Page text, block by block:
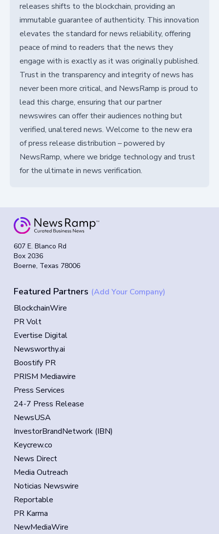
releases shifts to the blockchain, providing an
immutable guarantee of authenticity. This innovation
elevates the standard for news reliability, offering
peace of mind to readers that the news they
engage with is exactly as it was originally published.
Trust in the transparency and integrity of news has
never been more critical, and NewsRamp is proud to
lead this charge, ensuring that our partner
newswires can offer their audiences nothing but
verified, unaltered news. Welcome to the new era
of press release distribution – powered by
NewsRamp, where we bridge technology and trust
for the ultimate in news verification.
607 E. Blanco Rd
Box 2036
Boerne, Texas 78006
Featured Partners (Add Your Company)
BlockchainWire
PR Volt
Evertise Digital
Newsworthy.ai
Boostify PR
PRISM Mediawire
Press Services
24-7 Press Release
NewsUSA
InvestorBrandNetwork (IBN)
Keycrew.co
News Direct
Media Outreach
Noticias Newswire
Reportable
PR Karma
NewMediaWire